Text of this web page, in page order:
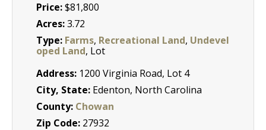
Price:$81,800
Acres:3.72
Type: Farms, Recreational Land, Undevel
oped Land, Lot
Address: 1200 Virginia Road, Lot 4
City, State: Edenton, North Carolina
County: Chowan
Zip Code: 27932